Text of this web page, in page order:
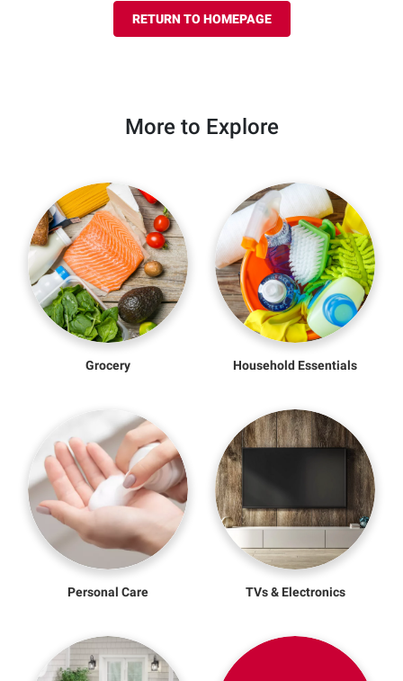
RETURN TO HOMEPAGE
More to Explore
Grocery Household Essentials
Personal Care TVs & Electronics